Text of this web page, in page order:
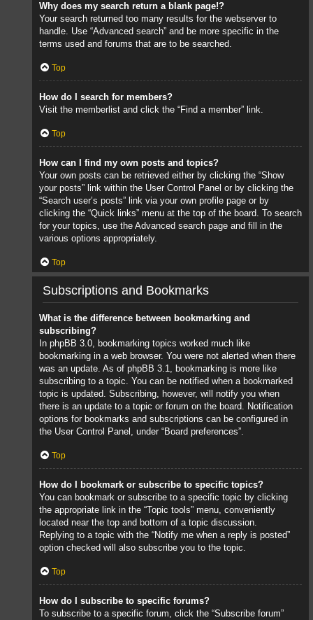
Why does my search return a blank page!?
Your search returned too many results for the webserver to
handle. Use “Advanced search” and be more specific in the
terms used and forums that are to be searched.
Top
How do I search for members?
Visit the memberlist and click the “Find a member” link.
Top
How can I find my own posts and topics?
Your own posts can be retrieved either by clicking the “Show
your posts” link within the User Control Panel or by clicking the
“Search user’s posts” link via your own profile page or by
clicking the “Quick links” menu at the top of the board. To search
for your topics, use the Advanced search page and fill in the
various options appropriately.
Top
Subscriptions and Bookmarks
What is the difference between bookmarking and
subscribing?
In phpBB 3.0, bookmarking topics worked much like
bookmarking in a web browser. You were not alerted when there
was an update. As of phpBB 3.1, bookmarking is more like
subscribing to a topic. You can be notified when a bookmarked
topic is updated. Subscribing, however, will notify you when
there is an update to a topic or forum on the board. Notification
options for bookmarks and subscriptions can be configured in
the User Control Panel, under “Board preferences”.
Top
How do I bookmark or subscribe to specific topics?
You can bookmark or subscribe to a specific topic by clicking
the appropriate link in the “Topic tools” menu, conveniently
located near the top and bottom of a topic discussion.
Replying to a topic with the “Notify me when a reply is posted”
option checked will also subscribe you to the topic.
Top
How do I subscribe to specific forums?
To subscribe to a specific forum, click the “Subscribe forum”